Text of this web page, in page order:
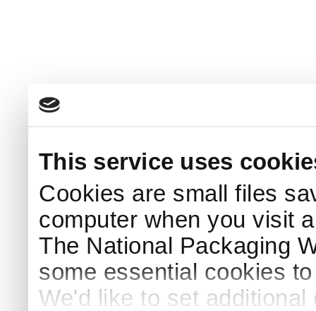
This service uses
Cookies are small files
computer when you visit
The National Packaging
some essential cookies
We'd like to set